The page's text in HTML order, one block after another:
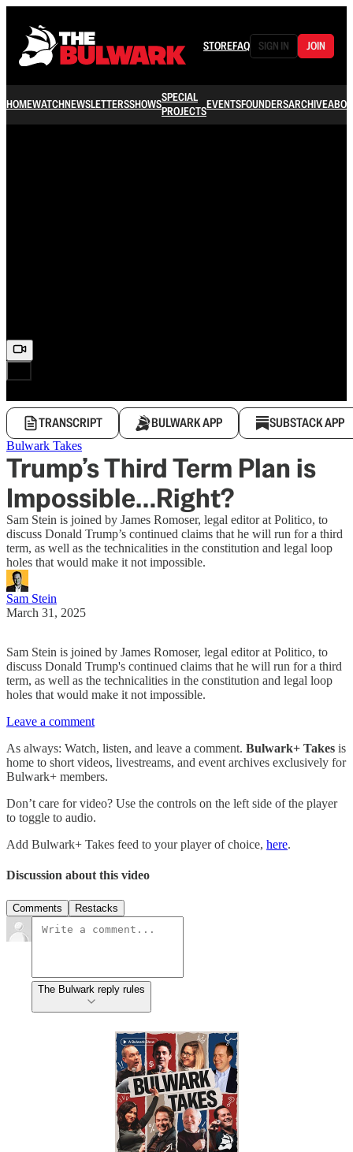
STOREFAQ SIGN IN JOIN
HOMEWATCHNEWSLETTERSSHOWSSPECIAL
PROJECTSEVENTSFOUNDERSARCHIVE
TRANSCRIPT BULWARK APP SUBSTACK APP
Bulwark Takes
Trump’s Third Term Plan is
Impossible…Right?
Sam Stein is joined by James Romoser, legal editor at Politico, to
discuss Donald Trump’s continued claims that he will run for a third
term, as well as the technicalities in the constitution and legal loop
holes that would make it not impossible.
Sam Stein
March 31, 2025
Sam Stein is joined by James Romoser, legal editor at Politico, to
discuss Donald Trump's continued claims that he will run for a third
term, as well as the technicalities in the constitution and legal loop
holes that would make it not impossible.
Leave a comment
As always: Watch, listen, and leave a comment. Bulwark+ Takes is
home to short videos, livestreams, and event archives exclusively for
Bulwark+ members.
Don’t care for video? Use the controls on the left side of the player
to toggle to audio.
Add Bulwark+ Takes feed to your player of choice, here.
Discussion about this video
Comments Restacks
The Bulwark reply rules